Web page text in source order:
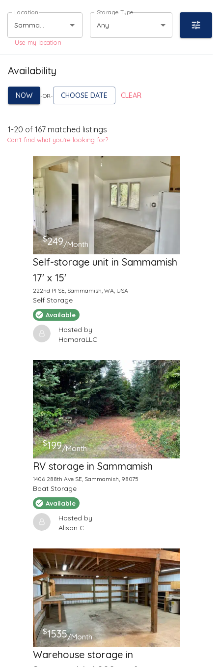
Location Storage Type
Any
Use my location
Availability
NOW -OR- CHOOSE DATE CLEAR
1-20 of 167 matched listings
Can't find what you're looking for?
$249/Month
Self-storage unit in Sammamish
17' x 15'
222nd Pl SE, Sammamish, WA, USA
Self Storage
Available
Hosted by
HamaraLLC
$199/Month
RV storage in Sammamish
1406 288th Ave SE, Sammamish, 98075
Boat Storage
Available
Hosted by
Alison C
$1535/Month
Warehouse storage in